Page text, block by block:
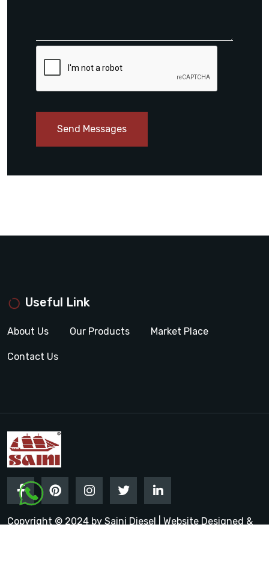
Send Messages
Useful Link
About Us Our Products Market Place
Contact Us
Copyright © 2024 by Saini Diesel | Website Designed &